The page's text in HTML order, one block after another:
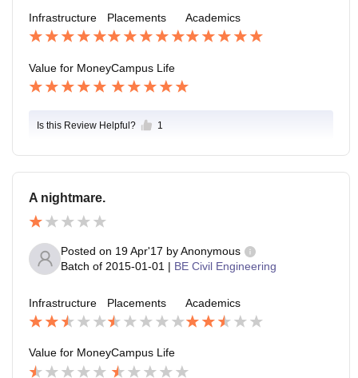
ng there free time
Infrastructure Placements Academics
Value for MoneyCampus Life
Is this Review Helpful? 1
A nightmare.
Posted on 19 Apr'17 byAnonymous
Batch of 2015-01-01 | BE Civil Engineering
Infrastructure Placements Academics
Value for MoneyCampus Life